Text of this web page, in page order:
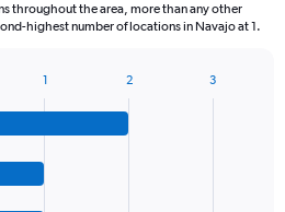
throughout the area, more than any other
highest number of locations in Navajo at 1.
1 2 3